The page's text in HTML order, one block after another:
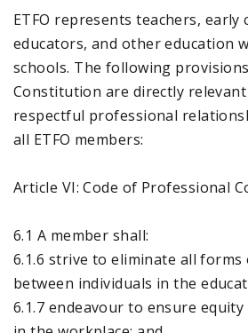
ETFO represents teachers, early
educators, and other education
schools. The following
Constitution are directly
respectful professional
all ETFO members:
Article VI: Code of Professional
6.1 A member shall:
6.1.6 strive to eliminate all
between individuals in the
6.1.7 endeavour to ensure